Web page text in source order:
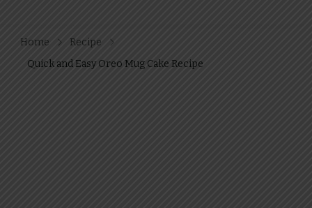
Home
Recipe
Quick and Easy Oreo Mug Cake Recipe